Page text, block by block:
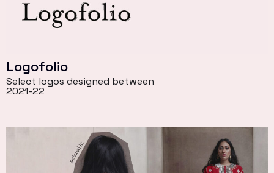
Logofolio
Select logos designed between
2021-22